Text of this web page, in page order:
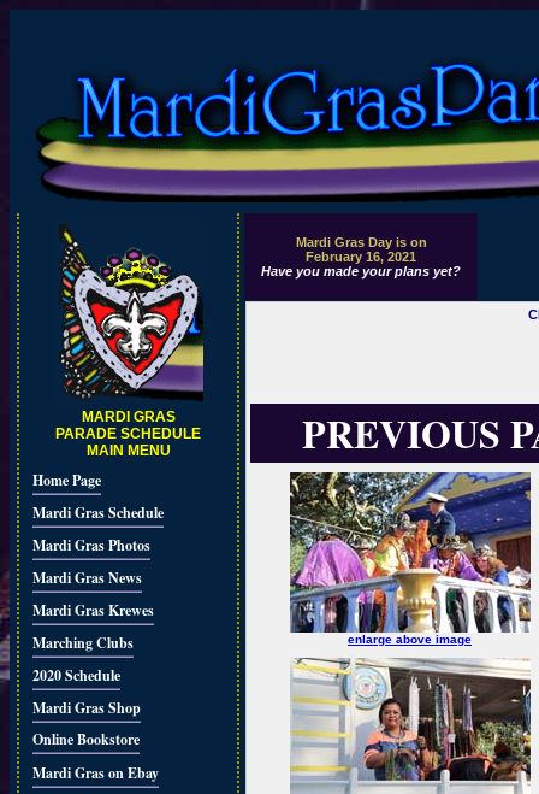
MARDI GRAS
PARADE SCHEDULE
MAIN MENU
Home Page
Mardi Gras Schedule
Mardi Gras Photos
Mardi Gras News
Mardi Gras Krewes
Marching Clubs
2020 Schedule
Mardi Gras Shop
Online Bookstore
Mardi Gras on Ebay
Mardi Gras Day is on
February 16, 2021
Have you made your plans yet?
PREVIOUS
enlarge above image